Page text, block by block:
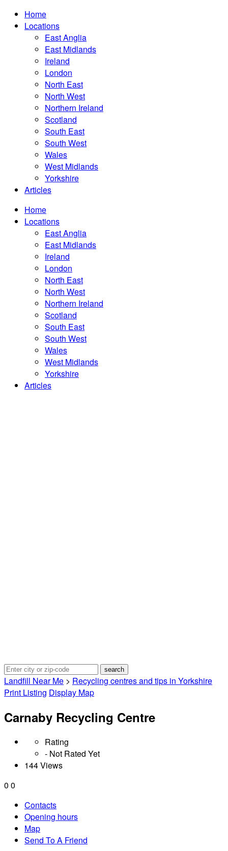
Home
Locations
East Anglia
East Midlands
Ireland
London
North East
North West
Northern Ireland
Scotland
South East
South West
Wales
West Midlands
Yorkshire
Articles
Home
Locations
East Anglia
East Midlands
Ireland
London
North East
North West
Northern Ireland
Scotland
South East
South West
Wales
West Midlands
Yorkshire
Articles
Landfill Near Me > Recycling centres and tips in Yorkshire
Print Listing Display Map
Carnaby Recycling Centre
Rating
- Not Rated Yet
144 Views
0 0
Contacts
Opening hours
Map
Send To A Friend